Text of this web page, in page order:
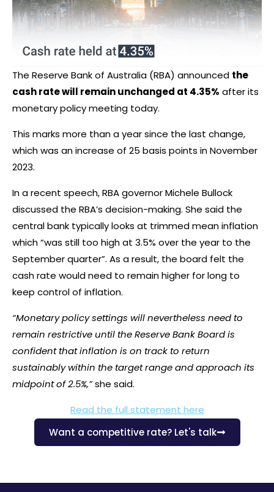
The Reserve Bank of Australia (RBA) announced the
cash rate will remain unchanged at 4.35% after its
monetary policy meeting today.
This marks more than a year since the last change,
which was an increase of 25 basis points in November
2023.
In a recent speech, RBA governor Michele Bullock
discussed the RBA’s decision-making. She said the
central bank typically looks at trimmed mean inflation
which“was still too high at 3.5% over the year to the
September quarter”. As a result, the board felt the
cash rate would need to remain higher for long to
keep control of inflation.
“Monetary policy settings will nevertheless need to
remain restrictive until the Reserve Bank Board is
confident that inflation is on track to return
sustainably within the target range and approach its
midpoint of 2.5%,”she said.
Read the full statement here
Want a competitive rate? Let's talk